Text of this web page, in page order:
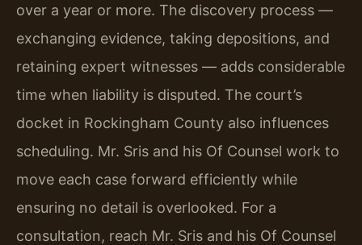
over a year or more. The discovery process —
exchanging evidence, taking depositions, and
retaining expert witnesses — adds considerable
time when liability is disputed. The court’s
docket in Rockingham County also influences
scheduling. Mr. Sris and his Of Counsel work to
move each case forward efficiently while
ensuring no detail is overlooked. For a
consultation, reach Mr. Sris and his Of Counsel